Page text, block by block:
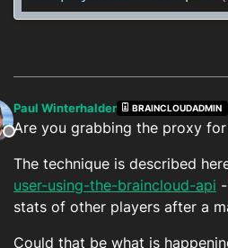
Offline
Paul Winterhalder BRAINCLOUDADMIN
Are you grabbing the proxy
The technique is described
user-using-the-braincloud-api
stats of other players after a
Could that be what is